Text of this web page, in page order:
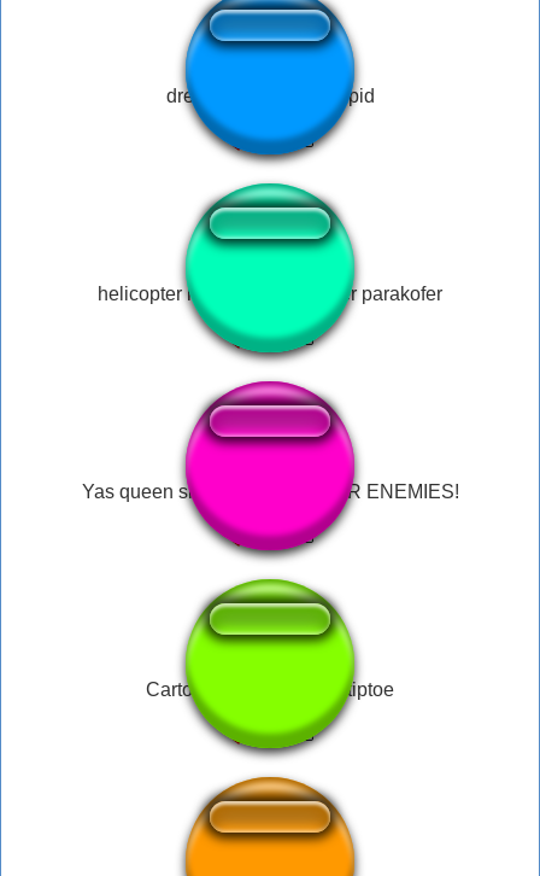
dreamybull acting stupid
helicopter helicopter parakofer parakofer
Yas queen slay, slay, slay YOUR ENEMIES!
Cartoon running sound tiptoe